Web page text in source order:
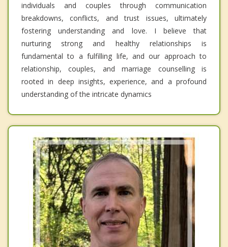
individuals and couples through communication
breakdowns, conflicts, and trust issues, ultimately
fostering understanding and love. I believe that
nurturing strong and healthy relationships is
fundamental to a fulfilling life, and our approach to
relationship, couples, and marriage counselling is
rooted in deep insights, experience, and a profound
understanding of the intricate dynamics